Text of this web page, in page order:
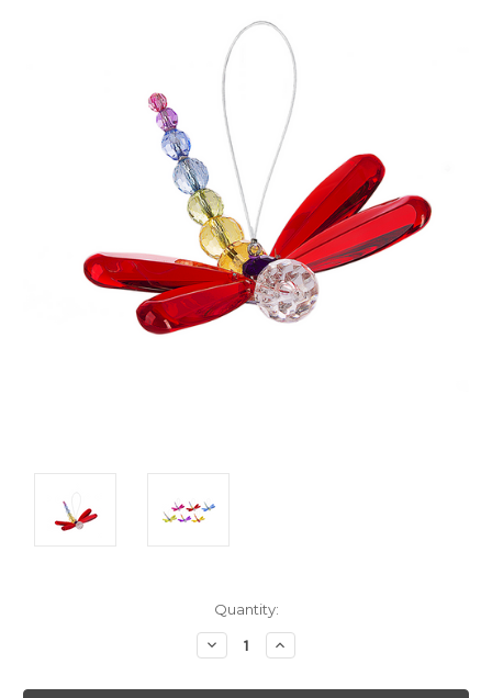
Quantity:
Decrease
Quantity:
Increase
Quantity: